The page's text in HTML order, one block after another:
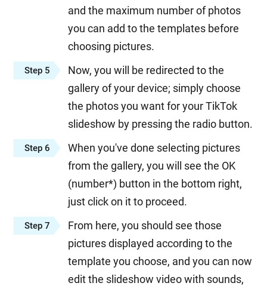
and the maximum number of photos
you can add to the templates before
choosing pictures.
Step 5
Now, you will be redirected to the
gallery of your device; simply choose
the photos you want for your TikTok
slideshow by pressing the radio button.
Step 6
When you've done selecting pictures
from the gallery, you will see the OK
(number*) button in the bottom right,
just click on it to proceed.
Step 7
From here, you should see those
pictures displayed according to the
template you choose, and you can now
edit the slideshow video with sounds,